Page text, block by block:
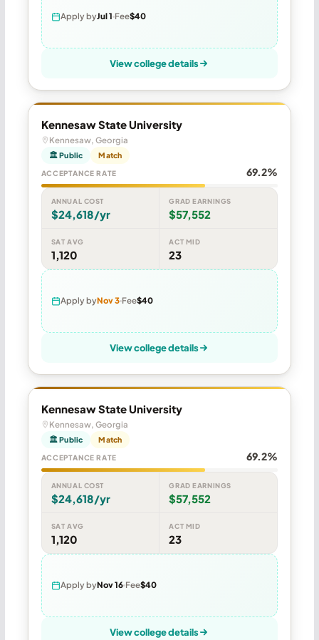
Apply byJul 1 Fee$40
View college details
Kennesaw State University
Kennesaw, Georgia
🏛 Public Match
ACCEPTANCE RATE 69.2%
ANNUAL COST
$24,618/yr
GRAD EARNINGS
$57,552
SAT AVG
1,120
ACT MID
23
Apply byNov 3 Fee$40
View college details
Kennesaw State University
Kennesaw, Georgia
🏛 Public Match
ACCEPTANCE RATE 69.2%
ANNUAL COST
$24,618/yr
GRAD EARNINGS
$57,552
SAT AVG
1,120
ACT MID
23
Apply byNov 16 Fee$40
View college details